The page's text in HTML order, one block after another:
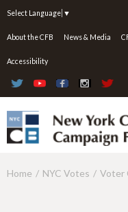
Select Language ▼
About the CFB News & Media
Accessibility
Y
Home NYC Votes Voter